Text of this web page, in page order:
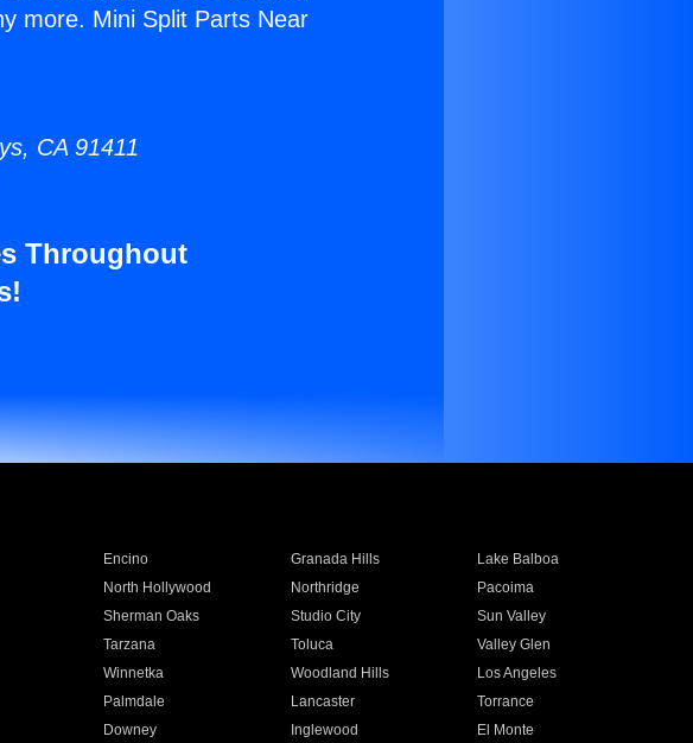
more. Mini Split Parts Near
CA 91411
Throughout
Encino Granada Hills
Lake Balboa
North Hollywood Northridge
Pacoima
Sherman Oaks Studio City
Sun Valley
Tarzana Toluca
Valley Glen
Winnetka Woodland Hills
Los Angeles
Palmdale Lancaster
Torrance
Downey Inglewood El Monte